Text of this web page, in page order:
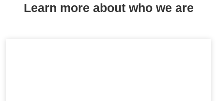
Learn more about who we are